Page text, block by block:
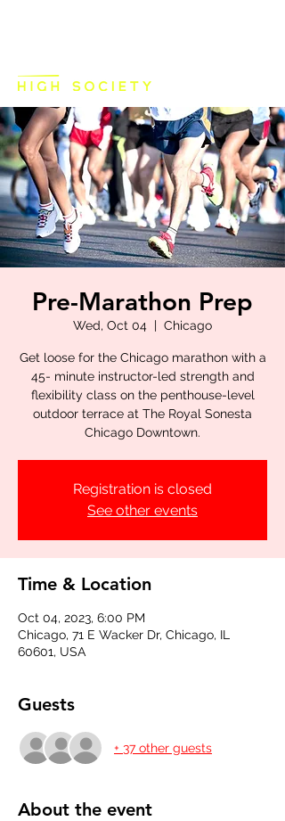
Pre-Marathon Prep
Wed, Oct 04
  |
Chicago
Get loose for the Chicago marathon with a
45- minute instructor-led strength and
flexibility class on the penthouse-level
outdoor terrace at The Royal Sonesta
Chicago Downtown.
Registration is closed
See other events
Time & Location
Oct 04, 2023, 6:00 PM
Chicago, 71 E Wacker Dr, Chicago, IL
60601, USA
Guests
+ 37 other guests
About the event